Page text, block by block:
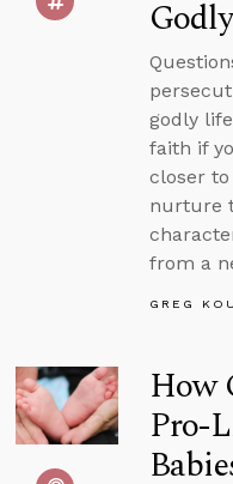
godly
faith if
closer to
nurture
from a
GREG
How
Pro-